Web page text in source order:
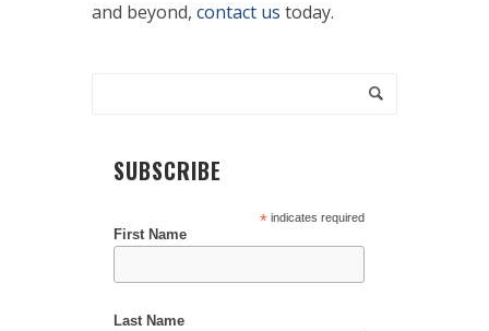
and beyond, contact us today.
SUBSCRIBE
* indicates required
First Name
Last Name